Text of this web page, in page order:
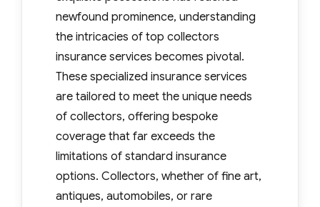
newfound prominence, understanding
the intricacies of top collectors
insurance services becomes pivotal.
These specialized insurance services
are tailored to meet the unique needs
of collectors, offering bespoke
coverage that far exceeds the
limitations of standard insurance
options. Collectors, whether of fine art,
antiques, automobiles, or rare